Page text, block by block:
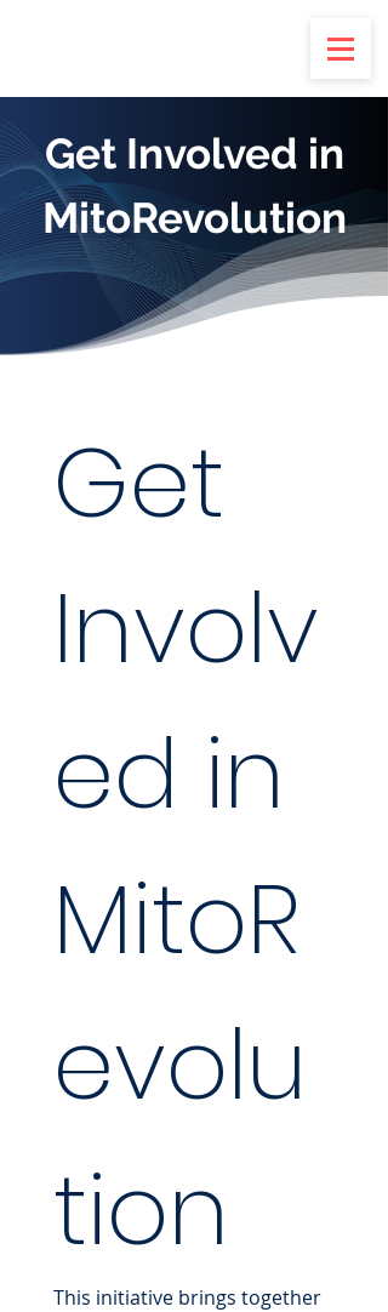
Get Involved in
MitoRevolution
Get
Involv
ed in
MitoR
evolu
tion
This initiative brings together